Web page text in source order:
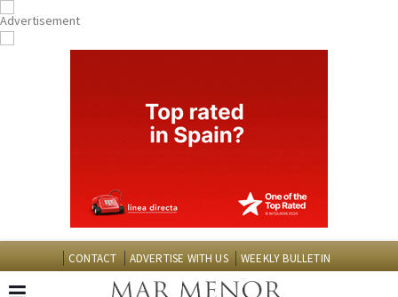
CONTACT ADVERTISE WITH US WEEKLY BULLETIN